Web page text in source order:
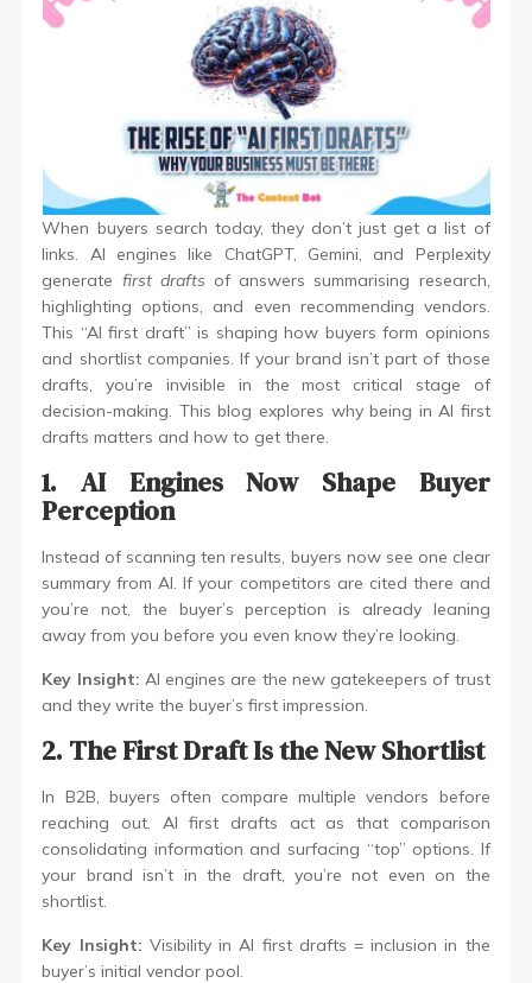
When buyers search today, they don’t just get a list of
links. AI engines like ChatGPT, Gemini, and Perplexity
generate first drafts of answers summarising research,
highlighting options, and even recommending vendors.
This “AI first draft” is shaping how buyers form opinions
and shortlist companies. If your brand isn’t part of those
drafts, you’re invisible in the most critical stage of
decision-making. This blog explores why being in AI first
drafts matters and how to get there.
1. AI Engines Now Shape Buyer
Perception
Instead of scanning ten results, buyers now see one clear
summary from AI. If your competitors are cited there and
you’re not, the buyer’s perception is already leaning
away from you before you even know they’re looking.
Key Insight: AI engines are the new gatekeepers of trust
and they write the buyer’s first impression.
2. The First Draft Is the New Shortlist
In B2B, buyers often compare multiple vendors before
reaching out. AI first drafts act as that comparison
consolidating information and surfacing “top” options. If
your brand isn’t in the draft, you’re not even on the
shortlist.
Key Insight: Visibility in AI first drafts = inclusion in the
buyer’s initial vendor pool.